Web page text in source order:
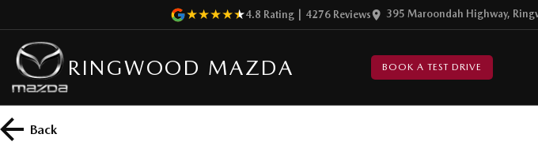
4.8 Rating 4276 Reviews 395 Maroondah Highway,
RINGWOOD MAZDA BOOK A TEST DRIVE
Back